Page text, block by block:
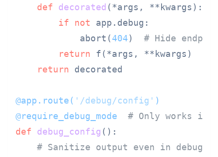
def
decorated (*args, **kwargs ):
if
not app.debug:
            abort(
404) # Hide
return f(*args, **kwargs)
return decorated
@app.route( '/debug/config' )
@require_debug_mode # Only works in
def
debug_config ():
# Sanitize output even in debug